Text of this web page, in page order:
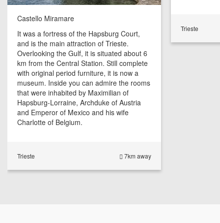
Castello Miramare
It was a fortress of the Hapsburg Court,
and is the main attraction of Trieste.
Overlooking the Gulf, it is situated about 6
km from the Central Station. Still complete
with original period furniture, it is now a
museum. Inside you can admire the rooms
that were inhabited by Maximilian of
Hapsburg-Lorraine, Archduke of Austria
and Emperor of Mexico and his wife
Charlotte of Belgium.
Trieste 7km away
Trieste